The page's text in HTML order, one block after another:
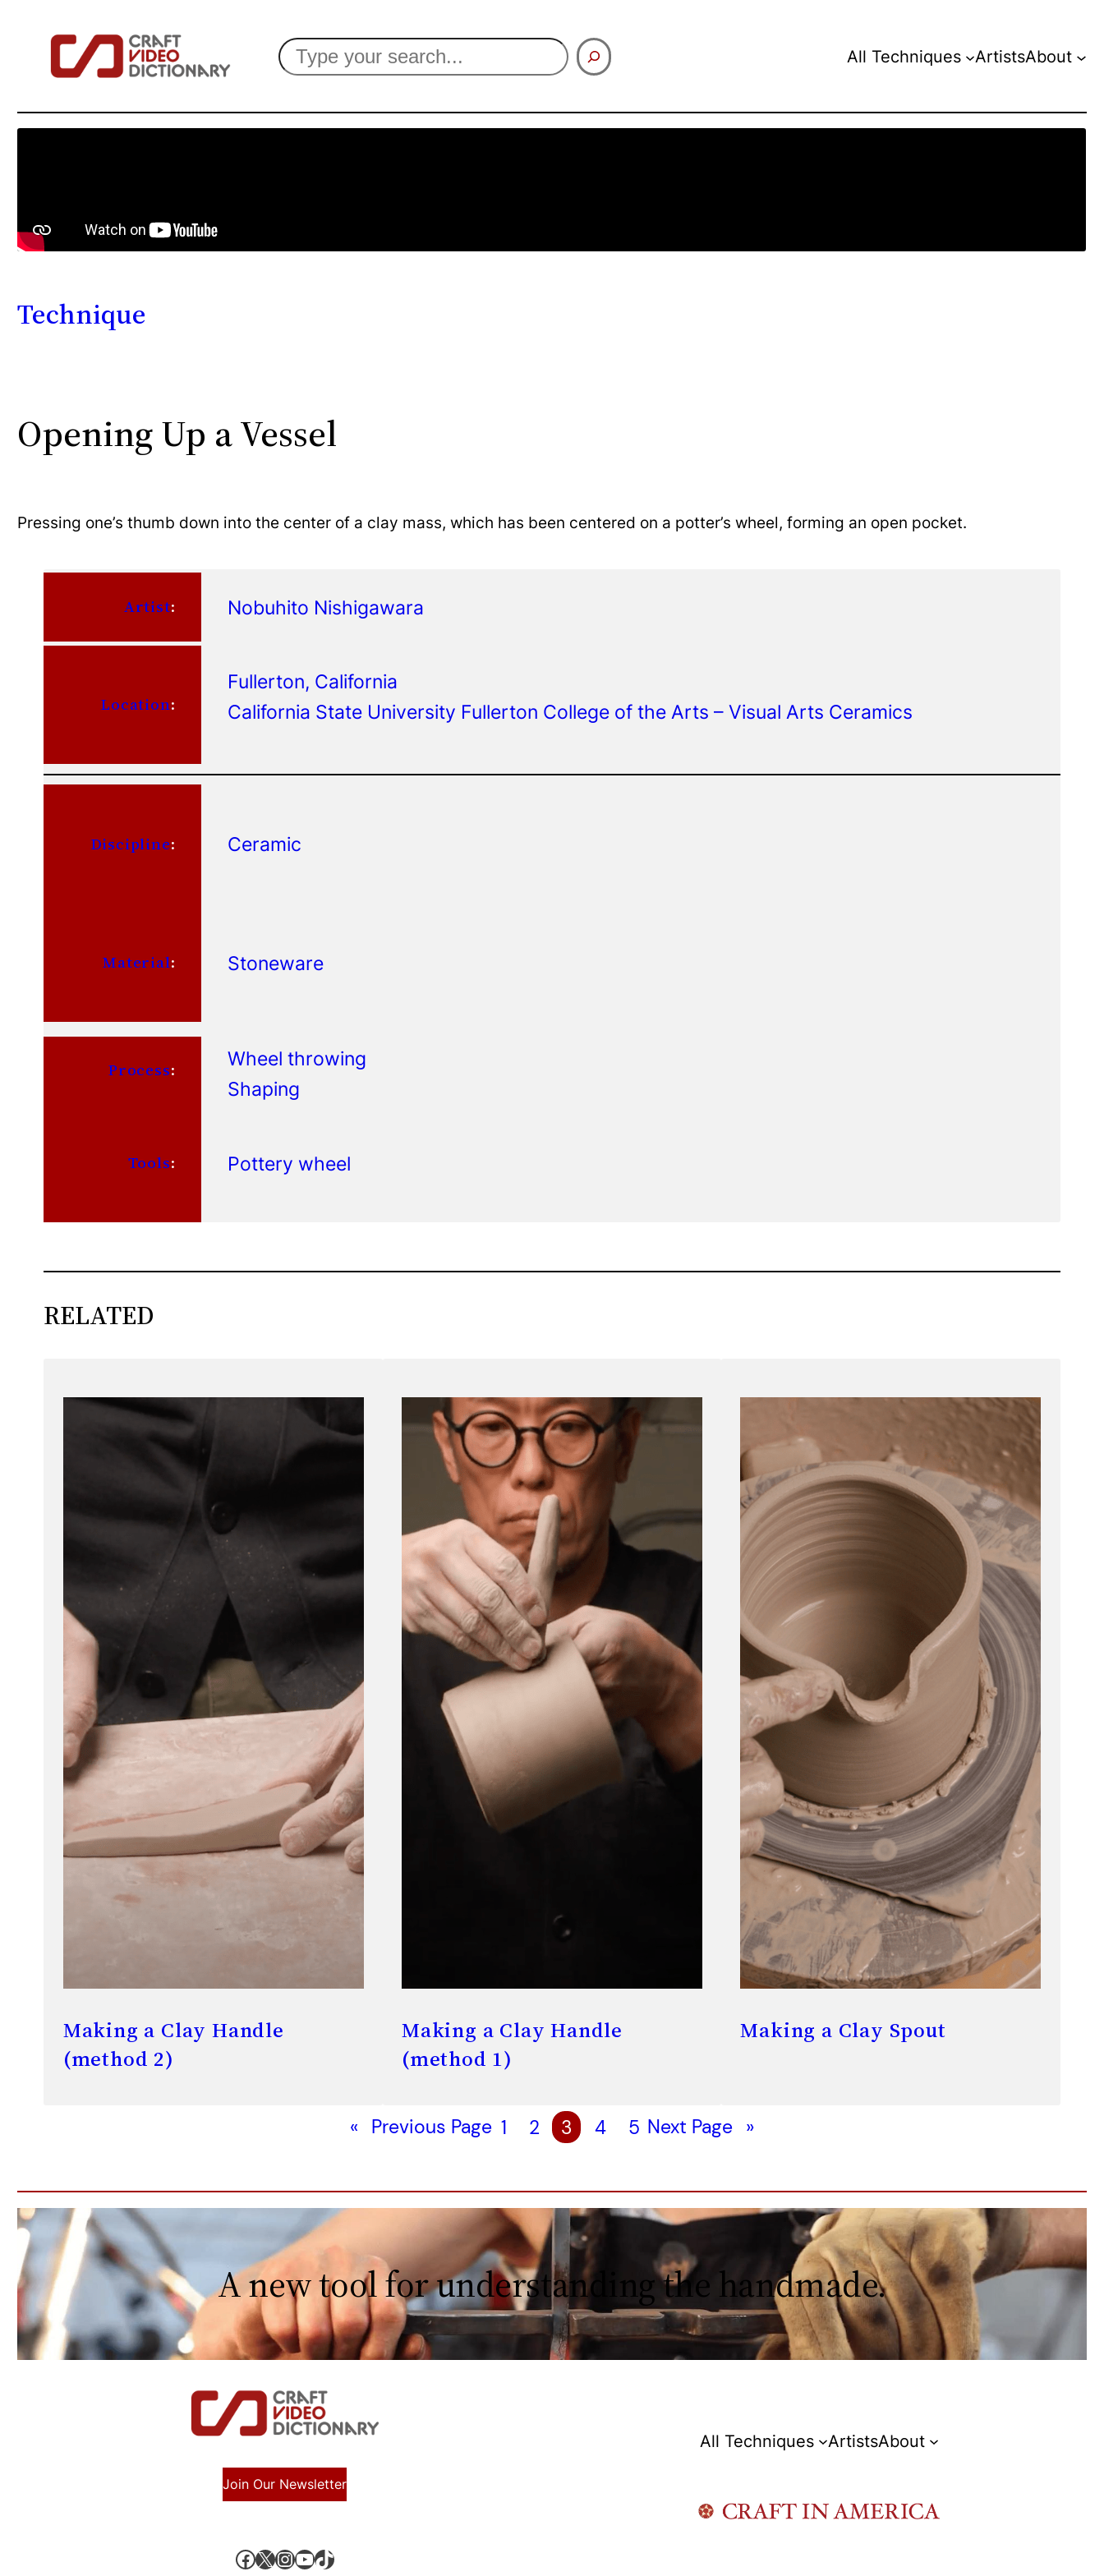
Search All Techniques ArtistsAbout
Technique
Opening Up a Vessel
Pressing one’s thumb down into the center of a clay mass, which has been centered on a potter’s wheel, forming an open pocket.
Artist: Nobuhito Nishigawara
Location:
Fullerton, California
California State University Fullerton College of the Arts – Visual Arts Ceramics
Discipline: Ceramic
Material: Stoneware
Process:
Wheel throwing
Shaping
Tools: Pottery wheel
RELATED
Making a Clay Handle
(method 2)
Making a Clay Handle
(method 1)
Making a Clay Spout
« Previous Page 1 2 3 4 5 Next Page »
A new tool for understanding the handmade.
Join Our Newsletter
Facebook X, formerly known as Twitter InstagramYouTube TikTok
All Techniques ArtistsAbout